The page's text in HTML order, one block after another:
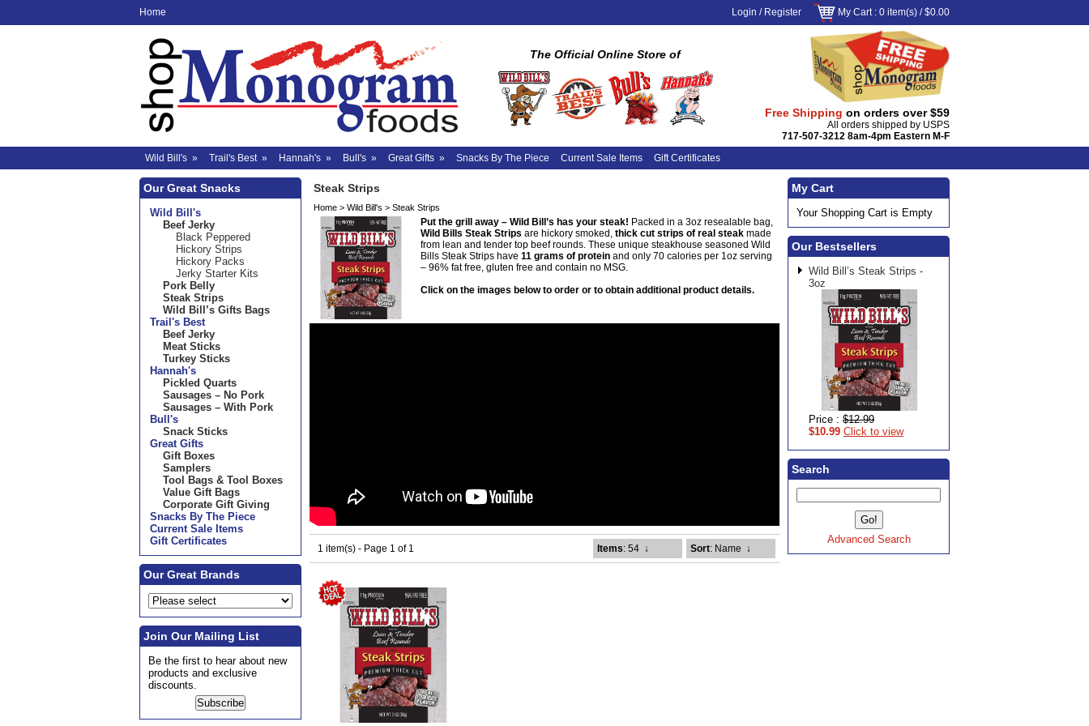
Home Login / Register My Cart: 0 item(s) /$0.00
The Official Online Store of
Free Shipping on orders over $59
All orders shipped by USPS
717-507-3212 8am-4pm Eastern M-F
Wild Bill's » Trail's Best» Hannah's » Bull's » Great Gifts » Snacks By The Piece Current Sale Items Gift Certificates
Our Great Snacks
Wild Bill's
Beef Jerky
Black Peppered
Hickory Strips
Hickory Packs
Jerky Starter Kits
Pork Belly
Steak Strips
Wild Bill’s Gifts Bags
Trail's Best
Beef Jerky
Meat Sticks
Turkey Sticks
Hannah's
Pickled Quarts
Sausages – No Pork
Sausages – With Pork
Bull's
Snack Sticks
Great Gifts
Gift Boxes
Samplers
Tool Bags & Tool Boxes
Value Gift Bags
Corporate Gift Giving
Snacks By The Piece
Current Sale Items
Gift Certificates
Our Great Brands
Join Our Mailing List
Be the first to hear about new
products and exclusive
discounts.
My Cart
Your Shopping Cart is Empty
Our Bestsellers
Wild Bill’s Steak Strips -
3oz
Price : $12.99
$10.99 Click to view
Search
Advanced Search
Steak Strips
Home > Wild Bill's > Steak Strips
Put the grill away – Wild Bill’s has your steak! Packed in a 3oz resealable bag,
Wild Bills Steak Strips are hickory smoked, thick cut strips of real steak made
from lean and tender top beef rounds. These unique steakhouse seasoned Wild
Bills Steak Strips have 11 grams of protein and only 70 calories per 1oz serving
– 96% fat free, gluten free and contain no MSG.
Click on the images below to order or to obtain additional product details.
1 item(s) - Page 1 of 1 Items: 54 ↓ Sort: Name ↓